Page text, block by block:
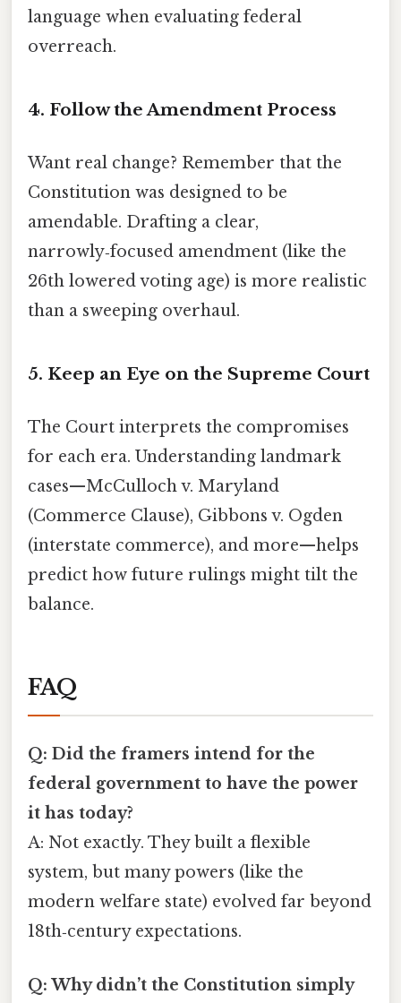
language when evaluating federal
overreach.
4. Follow the Amendment Process
Want real change? Remember that the
Constitution was designed to be
amendable. Drafting a clear,
narrowly‑focused amendment (like the
26th lowered voting age) is more realistic
than a sweeping overhaul.
5. Keep an Eye on the Supreme Court
The Court interprets the compromises
for each era. Understanding landmark
cases—McCulloch v. Maryland
(Commerce Clause), Gibbons v. Ogden
(interstate commerce), and more—helps
predict how future rulings might tilt the
balance.
FAQ
Q: Did the framers intend for the
federal government to have the power
it has today?
A: Not exactly. They built a flexible
system, but many powers (like the
modern welfare state) evolved far beyond
18th‑century expectations.
Q: Why didn’t the Constitution simply